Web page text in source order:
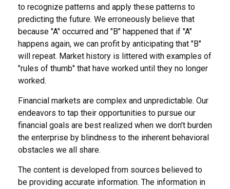
to recognize patterns and apply these patterns to
predicting the future. We erroneously believe that
because "A" occurred and "B" happened that if "A"
happens again, we can profit by anticipating that "B"
will repeat. Market history is littered with examples of
"rules of thumb" that have worked until they no longer
worked.
Financial markets are complex and unpredictable. Our
endeavors to tap their opportunities to pursue our
financial goals are best realized when we don't burden
the enterprise by blindness to the inherent behavioral
obstacles we all share.
The content is developed from sources believed to
be providing accurate information. The information in